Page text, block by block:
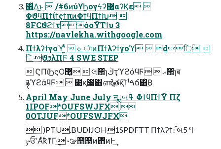
΍͍ͬͯΔ͜ͱ  /#6ͷύϒϦογϟʔ޲͚αʔϏε 
ΦϑϥΠϯίϯςϯπͷΦϯϥΠϯԽ 
8FCϑϩϯτόοΫΤϯυ 3
https://navlekha.withgoogle.com
Πϯλʔϯγοϓʹ͍ͭͯ  ௨ৗͷΠϯλʔϯγοϓ  dिؒ 
िϑϧλΠϜ 4 SWE STEP
 ϚΠϊϦςΟ޲͚  લ൒ɿڭҭϓϩάϥϜ  ޙ൒ɿब
࿑ϓϩάϥϜ  ೉қ౓͸ൺֱతқ͠Ί ˡࠓճ͸ͪ͜Β
April May June July ॻྨબߟ ΦϯϥΠϯΫ Πζ
1IPOF*OUFSWJFX 
0OTJUF*OUFSWJFX
 )PTU.BUDIJOH1SPDFTT Πϯλʔϯ։࢝ બߟ 5
˞ݸਓʹΑͬͯҟͳΓ·͢ ˞ࡢ೥౓ͷ΋ͷͰ͢